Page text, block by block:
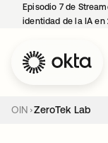
Episodio 7 de
identidad de la IA en
OIN ZeroTek Lab